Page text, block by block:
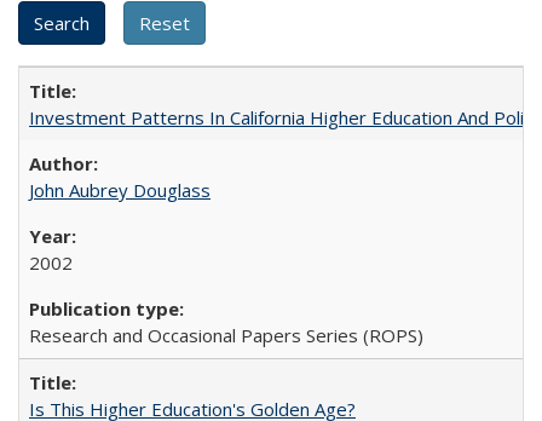
Investment Patterns In California Higher Education And
John Aubrey Douglass
2002
Research and Occasional Papers Series (ROPS)
Is This Higher Education's Golden Age?